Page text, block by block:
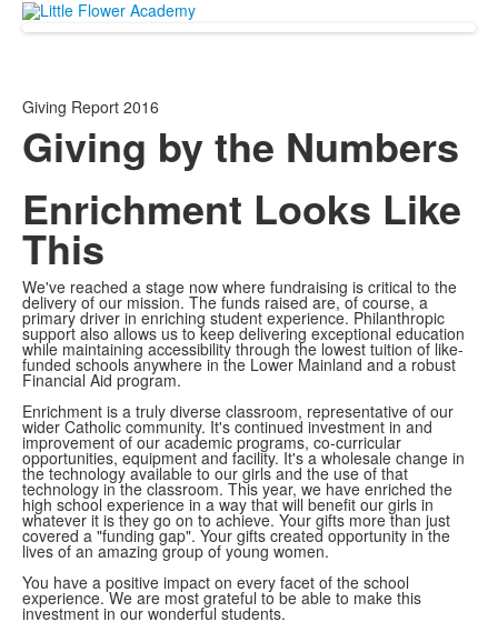
Giving Report 2016
Giving by the Numbers
Enrichment Looks Like
This
We've reached a stage now where fundraising is critical to the
delivery of our mission. The funds raised are, of course, a
primary driver in enriching student experience. Philanthropic
support also allows us to keep delivering exceptional education
while maintaining accessibility through the lowest tuition of like-
funded schools anywhere in the Lower Mainland and a robust
Financial Aid program.
Enrichment is a truly diverse classroom, representative of our
wider Catholic community. It's continued investment in and
improvement of our academic programs, co-curricular
opportunities, equipment and facility. It's a wholesale change in
the technology available to our girls and the use of that
technology in the classroom. This year, we have enriched the
high school experience in a way that will benefit our girls in
whatever it is they go on to achieve. Your gifts more than just
covered a "funding gap". Your gifts created opportunity in the
lives of an amazing group of young women.
You have a positive impact on every facet of the school
experience. We are most grateful to be able to make this
investment in our wonderful students.